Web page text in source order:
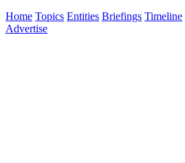
Home Topics Entities Briefings Timeline
Advertise